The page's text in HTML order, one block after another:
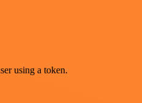
using a token.